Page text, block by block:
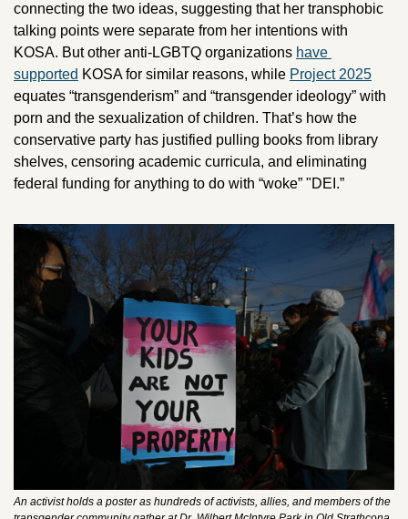
connecting the two ideas, suggesting that her transphobic
talking points were separate from her intentions with
KOSA. But other anti-LGBTQ organizations have
supported KOSA for similar reasons, while Project 2025
equates “transgenderism” and “transgender ideology” with
porn and the sexualization of children. That’s how the
conservative party has justified pulling books from library
shelves, censoring academic curricula, and eliminating
federal funding for anything to do with “woke” "DEI.”
An activist holds a poster as hundreds of activists, allies, and members of the